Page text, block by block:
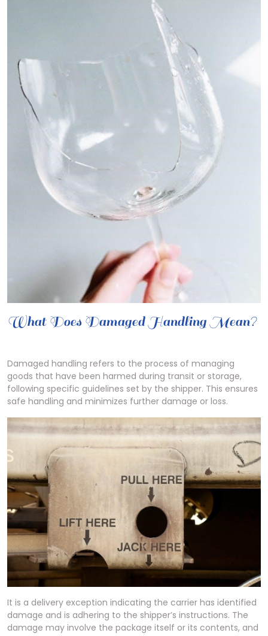
What Does Damaged Handling Mean?
Damaged handling refers to the process of managing
goods that have been harmed during transit or storage,
following specific guidelines set by the shipper. This ensures
safe handling and minimizes further damage or loss.
It is a delivery exception indicating the carrier has identified
damage and is adhering to the shipper’s instructions. The
damage may involve the package itself or its contents, and